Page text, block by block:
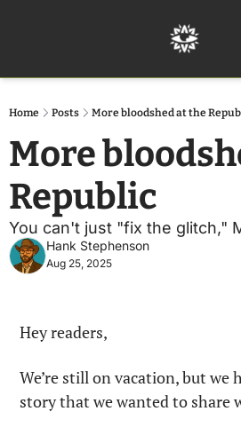
Home Posts More bloodshed at the
More
Republic
You can't just "fix the glitch,"
Hank Stephenson
Aug 25, 2025
Hey readers,
We’re still on vacation, but we
story that we wanted to share